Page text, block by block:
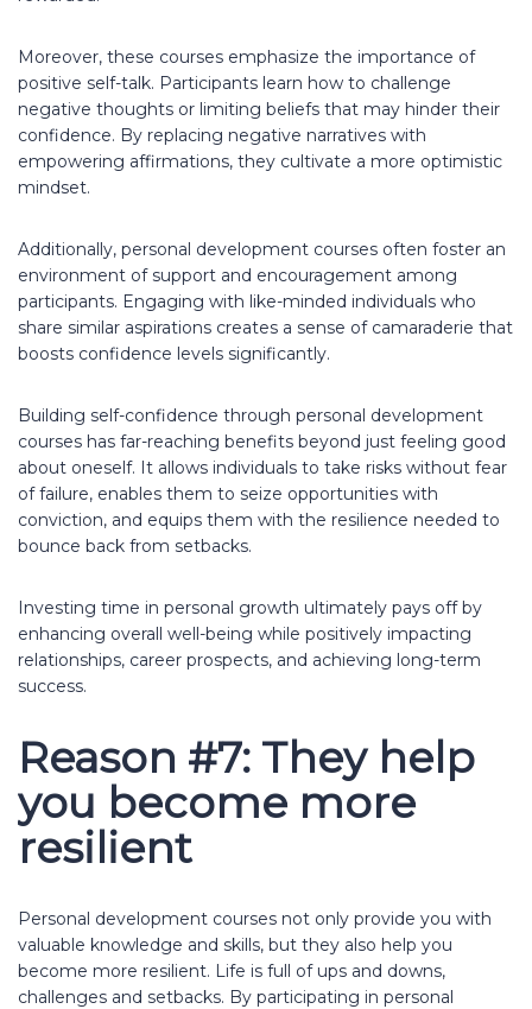
Moreover, these courses emphasize the importance of
positive self-talk. Participants learn how to challenge
negative thoughts or limiting beliefs that may hinder their
confidence. By replacing negative narratives with
empowering affirmations, they cultivate a more optimistic
mindset.
Additionally, personal development courses often foster an
environment of support and encouragement among
participants. Engaging with like-minded individuals who
share similar aspirations creates a sense of camaraderie that
boosts confidence levels significantly.
Building self-confidence through personal development
courses has far-reaching benefits beyond just feeling good
about oneself. It allows individuals to take risks without fear
of failure, enables them to seize opportunities with
conviction, and equips them with the resilience needed to
bounce back from setbacks.
Investing time in personal growth ultimately pays off by
enhancing overall well-being while positively impacting
relationships, career prospects, and achieving long-term
success.
Reason #7: They help
you become more
resilient
Personal development courses not only provide you with
valuable knowledge and skills, but they also help you
become more resilient. Life is full of ups and downs,
challenges and setbacks. By participating in personal